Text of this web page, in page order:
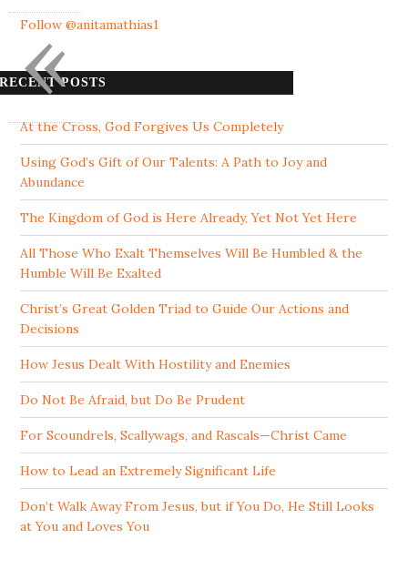
Follow @anitamathias1
RECENT POSTS
At the Cross, God Forgives Us Completely
Using God’s Gift of Our Talents: A Path to Joy and
Abundance
The Kingdom of God is Here Already, Yet Not Yet Here
All Those Who Exalt Themselves Will Be Humbled & the
Humble Will Be Exalted
Christ’s Great Golden Triad to Guide Our Actions and
Decisions
How Jesus Dealt With Hostility and Enemies
Do Not Be Afraid, but Do Be Prudent
For Scoundrels, Scallywags, and Rascals—Christ Came
How to Lead an Extremely Significant Life
Don’t Walk Away From Jesus, but if You Do, He Still Looks
at You and Loves You
«